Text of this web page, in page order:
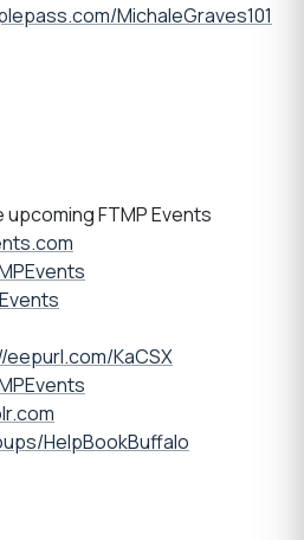
MichaleGraves101
FTMP Events
KaCSX
HelpBookBuffalo